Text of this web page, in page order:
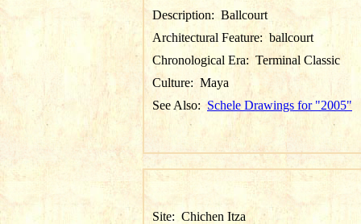
Description: Ballcourt
Architectural Feature: ballcourt
Chronological Era: Terminal Classic
Culture: Maya
See Also:Schele Drawings for "2005"
Site: Chichen Itza